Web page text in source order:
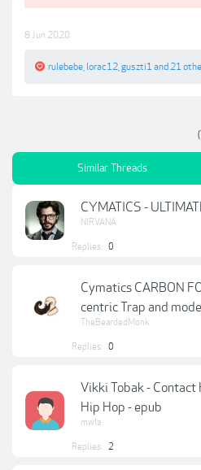
8 Jun 2020
rulebebe lorac12 guszti1 and 21
Similar Threads
CYMATICS -
NIRVANA
Replies: 0
Cymatics CARBON
centric Trap and
TheBeardedMonk
Replies: 0
Vikki Tobak -
Hip Hop - epub
mwla
Replies: 2